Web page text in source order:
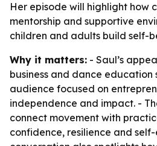
Her episode will highlight how
mentorship and supportive
children and adults build self-
Why it matters: - Saul’s
business and dance education
audience focused on
independence and impact. -
connect movement with
confidence, resilience and self-